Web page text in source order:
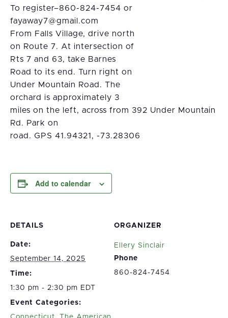
To register–860-824-7454 or
moc.liamg@7yawayaf
From Falls Village, drive north
on Route 7. At intersection of
Rts 7 and 63, take Barnes
Road to its end. Turn right on
Under Mountain Road. The
orchard is approximately 3
miles on the left, across from 392 Under Mountain
Rd. Park on
road. GPS 41.94321, -73.28306
Add to calendar
DETAILS
Date:
September 14, 2025
Time:
1:30 pm - 2:30 pm EDT
Event Categories:
ORGANIZER
Ellery Sinclair
Phone
860-824-7454